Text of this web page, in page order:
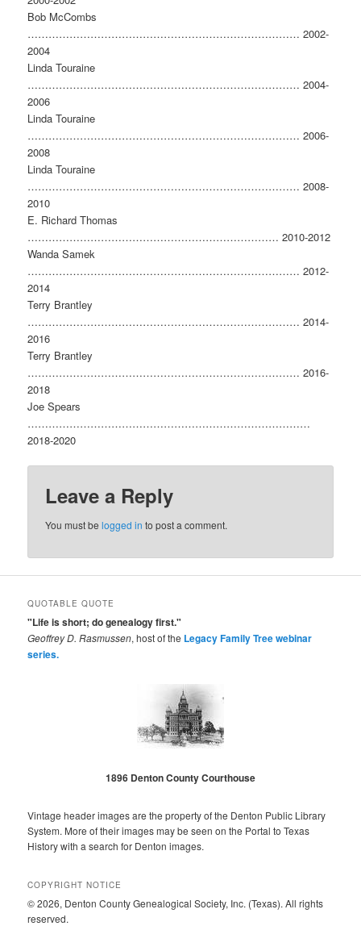
Bob McCombs
…………………………………………………………………… 2002-
2004
Linda Touraine
…………………………………………………………………… 2004-
2006
Linda Touraine
…………………………………………………………………… 2006-
2008
Linda Touraine
…………………………………………………………………… 2008-
2010
E. Richard Thomas
……………………………………………………………… 2010-2012
Wanda Samek
…………………………………………………………………… 2012-
2014
Terry Brantley
…………………………………………………………………… 2014-
2016
Terry Brantley
…………………………………………………………………… 2016-
2018
Joe Spears
………………………………………………………………………
2018-2020
Leave a Reply
You must belogged in to post a comment.
QUOTABLE QUOTE
"Life is short; do genealogy first."
Geoffrey D. Rasmussen, host of the Legacy Family Tree webinar
series.
1896 Denton County Courthouse
Vintage header images are the property of the Denton Public Library
System. More of their images may be seen on the Portal to Texas
History with a search for Denton images.
COPYRIGHT NOTICE
© 2026, Denton County Genealogical Society, Inc. (Texas). All rights
reserved.